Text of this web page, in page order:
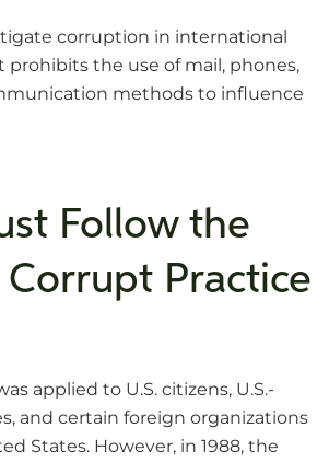
corruption in international
prohibits the use of mail, phones,
methods to influence
Follow the
Corrupt Practice
applied to U.S. citizens, U.S.-
and certain foreign organizations
States. However, in 1988, the